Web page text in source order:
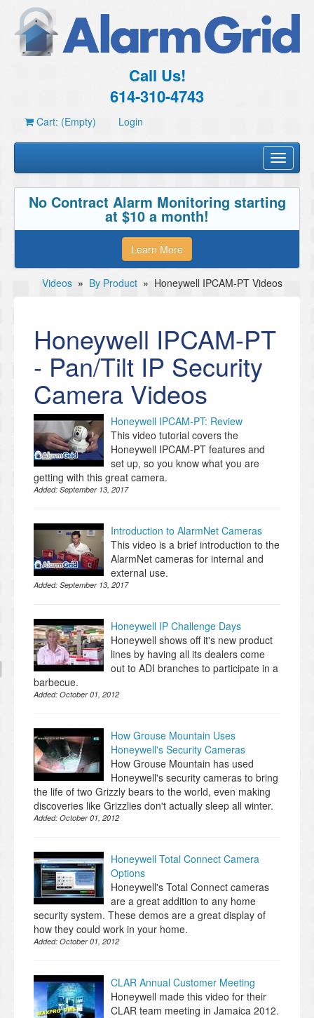
Call Us!
614-310-4743
Cart: (Empty) Login
Toggle
No Contract Alarm Monitoring starting
at $10 a month!
Learn More
Videos » By Product » Honeywell IPCAM-PT Videos
Honeywell IPCAM-PT
- Pan/Tilt IP Security
Camera Videos
Honeywell IPCAM-PT: Review
This video tutorial covers the
Honeywell IPCAM-PT features and
set up, so you know what you are
getting with this great camera.
Added: September 13, 2017
Introduction to AlarmNet Cameras
This video is a brief introduction to the
AlarmNet cameras for internal and
external use.
Added: September 13, 2017
Honeywell IP Challenge Days
Honeywell shows off it's new product
lines by having all its dealers come
out to ADI branches to participate in a
barbecue.
Added: October 01, 2012
How Grouse Mountain Uses
Honeywell's Security Cameras
How Grouse Mountain has used
Honeywell's security cameras to bring
the life of two Grizzly bears to the world, even making
discoveries like Grizzlies don't actually sleep all winter.
Added: October 01, 2012
Honeywell Total Connect Camera
Options
Honeywell's Total Connect cameras
are a great addition to any home
security system. These demos are a great display of
how they could work in your home.
Added: October 01, 2012
CLAR Annual Customer Meeting
Honeywell made this video for their
CLAR team meeting in Jamaica 2012.